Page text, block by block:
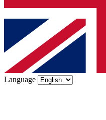
Language